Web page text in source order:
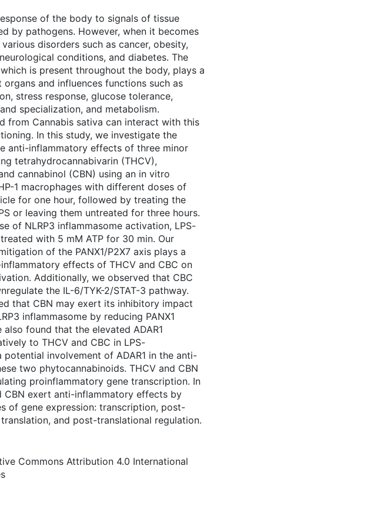
of the body to signals of tissue
by pathogens. However, when it becomes
disorders such as cancer, obesity,
conditions, and diabetes. The
is present throughout the body, plays a
and influences functions such as
stress response, glucose tolerance,
specialization, and metabolism.
from Cannabis sativa can interact with this
In this study, we investigate the
anti-inflammatory effects of three minor
tetrahydrocannabivarin (THCV),
cannabinol (CBN) using an in vitro
1 macrophages with different doses of
for one hour, followed by treating the
or leaving them untreated for three hours.
of NLRP3 inflammasome activation, LPS-
with 5 mM ATP for 30 min. Our
of the PANX1/P2X7 axis plays a
effects of THCV and CBC on
Additionally, we observed that CBC
the IL-6/TYK-2/STAT-3 pathway.
that CBN may exert its inhibitory impact
inflammasome by reducing PANX1
found that the elevated ADAR1
to THCV and CBC in LPS-
potential involvement of ADAR1 in the anti-
two phytocannabinoids. THCV and CBN
proinflammatory gene transcription. In
CBN exert anti-inflammatory effects by
of gene expression: transcription, post-
and post-translational regulation.
Commons Attribution 4.0 International